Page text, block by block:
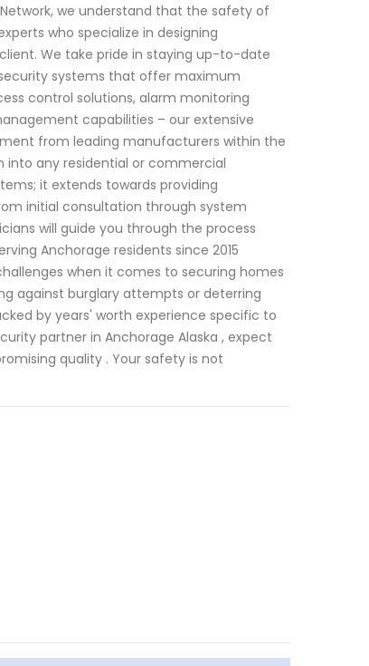
we understand that the safety of
who specialize in designing
We take pride in staying up-to-date
systems that offer maximum
control solutions, alarm monitoring
capabilities – our extensive
from leading manufacturers within the
any residential or commercial
it extends towards providing
initial consultation through system
will guide you through the process
Anchorage residents since 2015
when it comes to securing homes
against burglary attempts or deterring
by years' worth experience specific to
partner in Anchorage Alaska , expect
quality . Your safety is not